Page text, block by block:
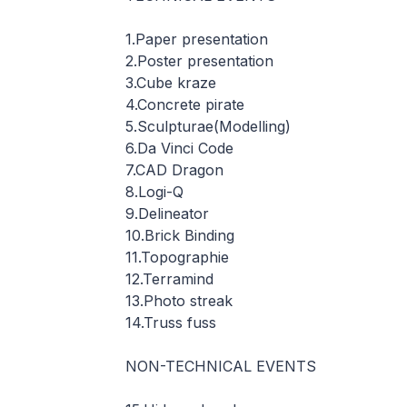
1.Paper presentation
2.Poster presentation
3.Cube kraze
4.Concrete pirate
5.Sculpturae(Modelling)
6.Da Vinci Code
7.CAD Dragon
8.Logi-Q
9.Delineator
10.Brick Binding
11.Topographie
12.Terramind
13.Photo streak
14.Truss fuss
NON-TECHNICAL EVENTS